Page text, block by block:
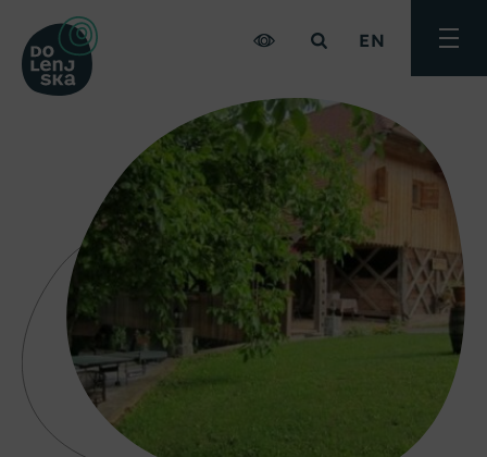
EN Toggle